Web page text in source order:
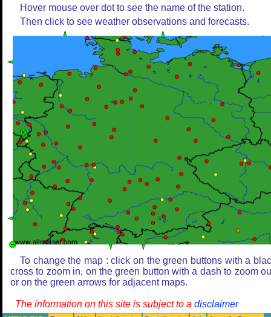
Hover mouse over dot to see the name of the station.
Then click to see weather observations and forecasts.
To change the map : click on the green buttons with a
cross to zoom in, on the green button with a dash to zoom
or on the green arrows for adjacent maps.
The information on this site is subject to a disclaimer